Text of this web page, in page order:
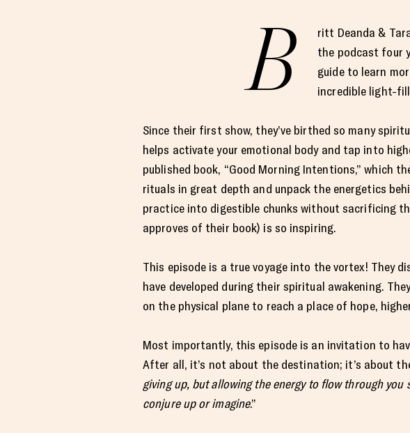
B
ritt Deanda &
the podcast four
guide to learn
incredible light-
Since their first show, they’ve birthed so many
helps activate your emotional body and tap into
published book, “Good Morning Intentions,” which
rituals in great depth and unpack the energetics
practice into digestible chunks without sacrificing
approves of their book) is so inspiring.
This episode is a true voyage into the vortex! They
have developed during their spiritual awakening.
on the physical plane to reach a place of hope,
Most importantly, this episode is an invitation to
After all, it’s not about the destination; it’s about
giving up, but allowing the energy to flow through
conjure up or imagine.”